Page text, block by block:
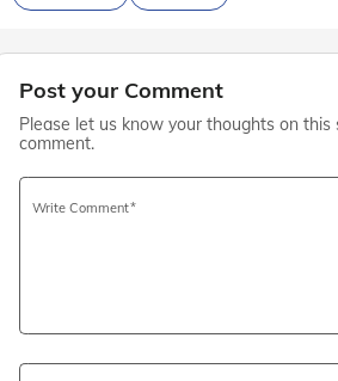
Post your Comment
Please let us know your thoughts on this
comment.
Write Comment